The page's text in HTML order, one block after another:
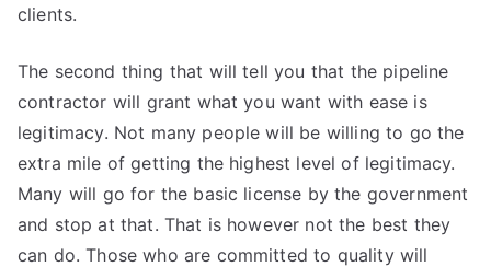
clients.
The second thing that will tell you that the pipeline
contractor will grant what you want with ease is
legitimacy. Not many people will be willing to go the
extra mile of getting the highest level of legitimacy.
Many will go for the basic license by the government
and stop at that. That is however not the best they
can do. Those who are committed to quality will